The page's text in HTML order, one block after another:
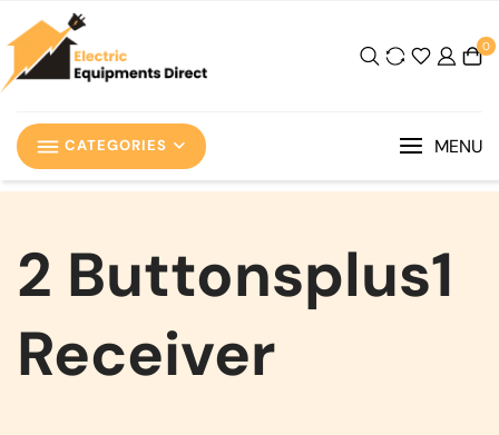
0
CATEGORIES MENU
‎2 Buttonsplus1
Receiver